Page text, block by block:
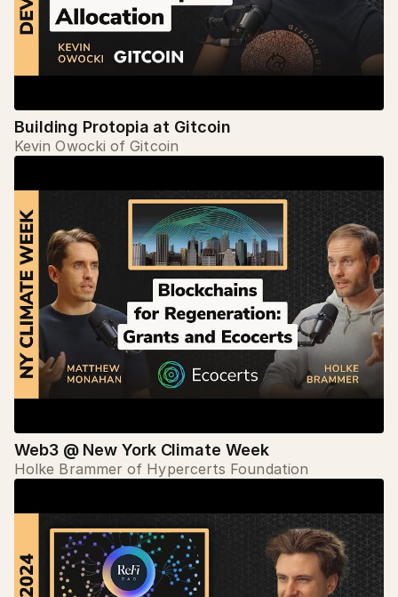
Building Protopia at Gitcoin
Kevin Owocki of Gitcoin
Web3 @ New York Climate Week
Holke Brammer of Hypercerts Foundation